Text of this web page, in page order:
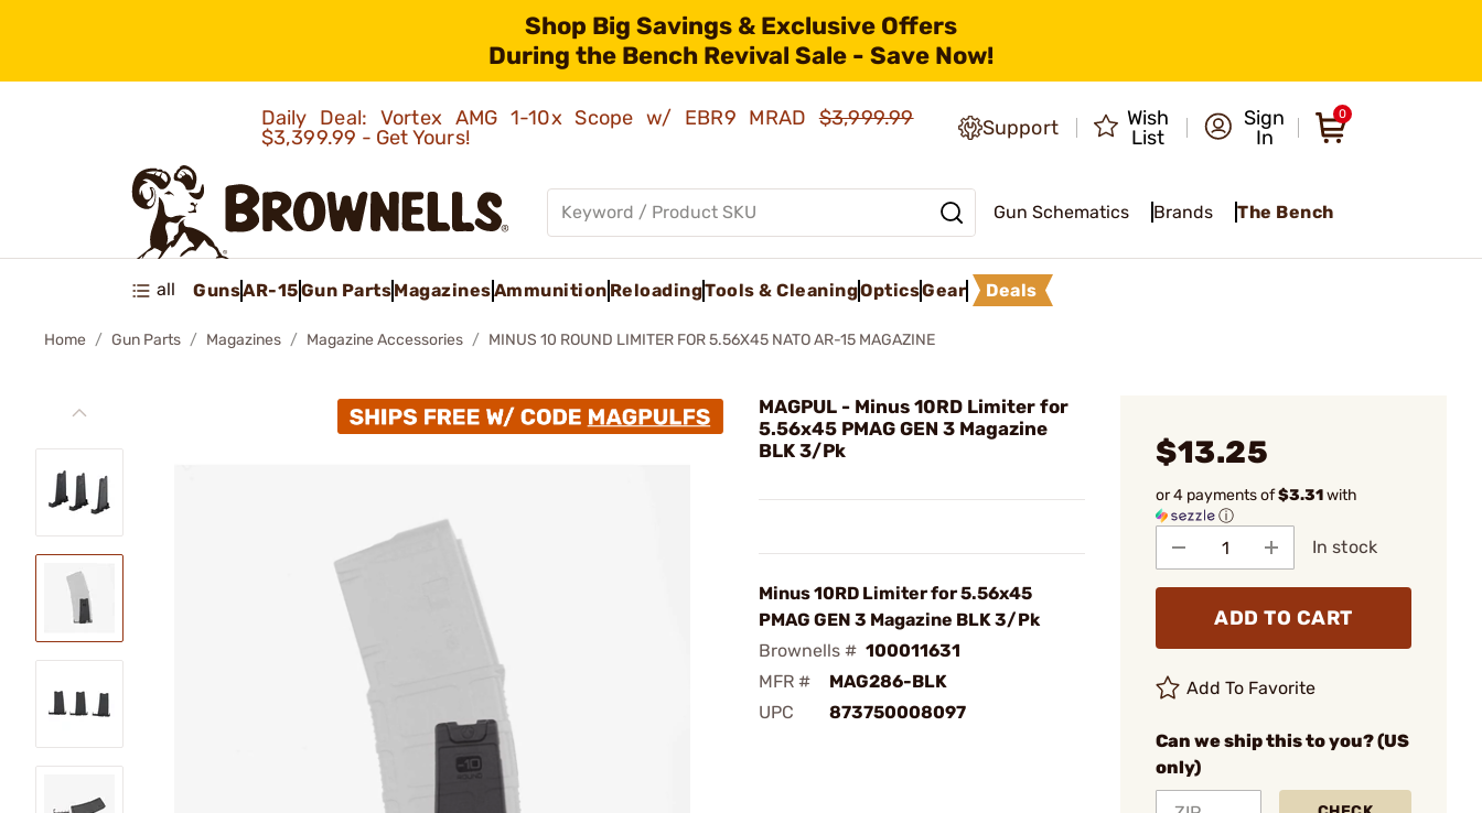
Shop Big Savings & Exclusive Offers
During the Bench Revival Sale - Save Now!
Daily Deal: Vortex AMG 1-10x Scope w/ EBR9 MRAD$3,999.99
$3,399.99 - Get Yours!
Support
Wish
List
Sign
In
0
Gun Schematics Brands The Bench
all GunsAR-15Gun PartsMagazinesAmmunition ReloadingTools & CleaningOpticsGear Deals
Home Gun Parts Magazines Magazine Accessories MINUS 10 ROUND LIMITER FOR 5.56X45 NATO AR-15 MAGAZINE
MAGPUL - Minus 10RD Limiter for
5.56x45 PMAG GEN 3 Magazine
BLK 3/Pk
Minus 10RD Limiter for 5.56x45
PMAG GEN 3 Magazine BLK 3/Pk
Brownells # 100011631
MFR #
MAG286-BLK
UPC
873750008097
$13.25
or 4 payments of$3.31with
ⓘ
In stock
ADD TO CART
Add To Favorite
Can we ship this to you? (US
only)